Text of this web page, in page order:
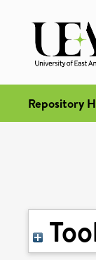
Repository